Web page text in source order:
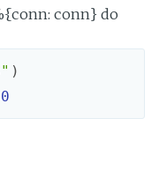
conn} do
)